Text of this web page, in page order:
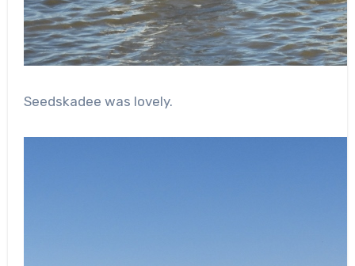
Seedskadee was lovely.